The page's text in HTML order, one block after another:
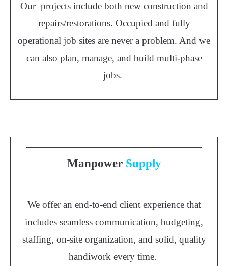
Our projects include both new construction and
repairs/restorations. Occupied and fully
operational job sites are never a problem. And we
can also plan, manage, and build multi-phase
jobs.
Manpower Supply
We offer an end-to-end client experience that
includes seamless communication, budgeting,
staffing, on-site organization, and solid, quality
handiwork every time.